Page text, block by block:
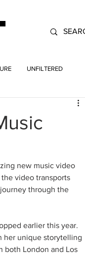
UNFILTERED
new music video
video transports
through the
earlier this year.
her unique storytelling
both London and Los